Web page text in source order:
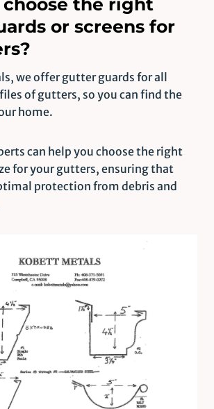
choose the right
or screens for
we offer gutter guards for all
of gutters, so you can find the
home.
can help you choose the right
for your gutters, ensuring that
protection from debris and